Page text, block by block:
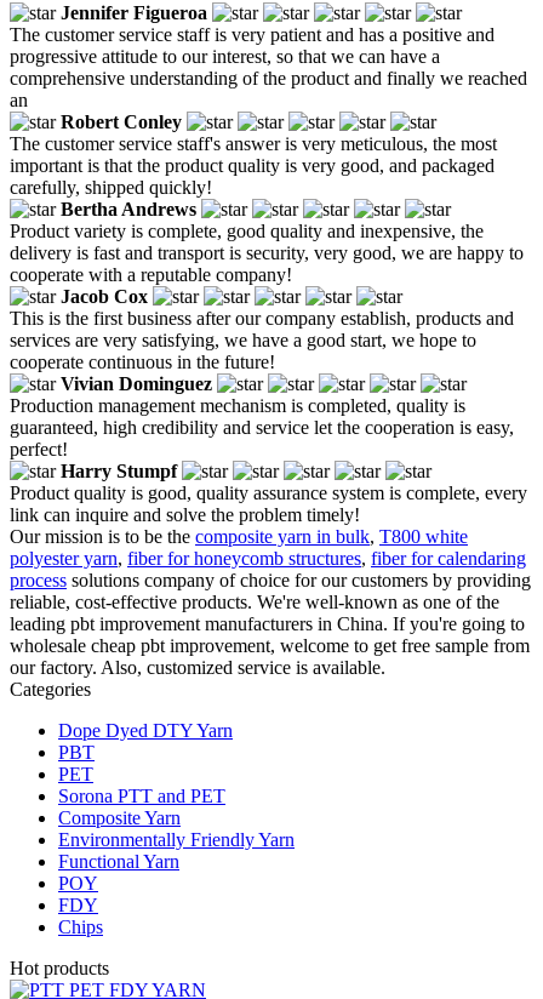
Jennifer Figueroa
The customer service staff is very patient and has a positive and
progressive attitude to our interest, so that we can have a
comprehensive understanding of the product and finally we reached
an
Robert Conley
The customer service staff's answer is very meticulous, the most
important is that the product quality is very good, and packaged
carefully, shipped quickly!
Bertha Andrews
Product variety is complete, good quality and inexpensive, the
delivery is fast and transport is security, very good, we are happy to
cooperate with a reputable company!
Jacob Cox
This is the first business after our company establish, products and
services are very satisfying, we have a good start, we hope to
cooperate continuous in the future!
Vivian Dominguez
Production management mechanism is completed, quality is
guaranteed, high credibility and service let the cooperation is easy,
perfect!
Harry Stumpf
Product quality is good, quality assurance system is complete, every
link can inquire and solve the problem timely!
Our mission is to be the composite yarn in bulk, T800 white
polyester yarn, fiber for honeycomb structures, fiber for calendaring
process solutions company of choice for our customers by providing
reliable, cost-effective products. We're well-known as one of the
leading pbt improvement manufacturers in China. If you're going to
wholesale cheap pbt improvement, welcome to get free sample from
our factory. Also, customized service is available.
Categories
Dope Dyed DTY Yarn
PBT
PET
Sorona PTT and PET
Composite Yarn
Environmentally Friendly Yarn
Functional Yarn
POY
FDY
Chips
Hot products